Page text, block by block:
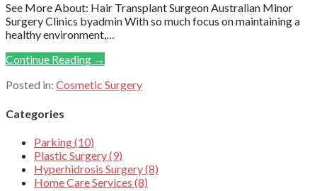
See More About: Hair Transplant Surgeon Australian Minor
Surgery Clinics byadmin With so much focus on maintaining a
healthy environment,…
Continue Reading →
Posted in: Cosmetic Surgery
Categories
Parking (10)
Plastic Surgery (9)
Hyperhidrosis Surgery (8)
Home Care Services (8)